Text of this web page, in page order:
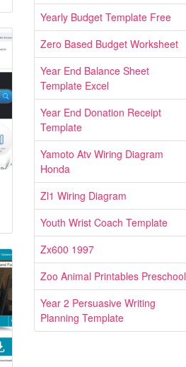
Yearly Budget Template Free
Zero Based Budget Worksheet
Year End Balance Sheet
Template Excel
Year End Donation Receipt
Template
Yamoto Atv Wiring Diagram
Honda
Zl1 Wiring Diagram
Youth Wrist Coach Template
Zx600 1997
Zoo Animal Printables Preschool
Year 2 Persuasive Writing
Planning Template